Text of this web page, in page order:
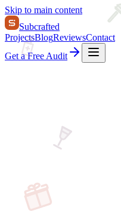
Skip to main content
Subcrafted
ProjectsBlogReviewsContact
Get a Free Audit